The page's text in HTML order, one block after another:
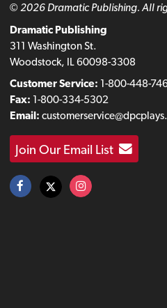
© 2026 Dramatic Publishing. All
Dramatic Publishing
311 Washington St.
Woodstock, IL 60098-3308
Customer Service: 1-800-448-
Fax: 1-800-334-5302
Email:
Join Our Email List